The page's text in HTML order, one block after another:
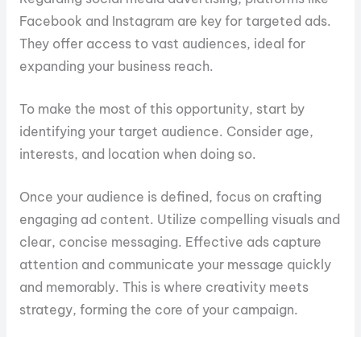
Facebook and Instagram are key for targeted ads.
They offer access to vast audiences, ideal for
expanding your business reach.
To make the most of this opportunity, start by
identifying your target audience. Consider age,
interests, and location when doing so.
Once your audience is defined, focus on crafting
engaging ad content. Utilize compelling visuals and
clear, concise messaging. Effective ads capture
attention and communicate your message quickly
and memorably. This is where creativity meets
strategy, forming the core of your campaign.